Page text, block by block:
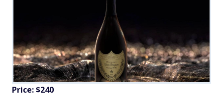
Price: $240